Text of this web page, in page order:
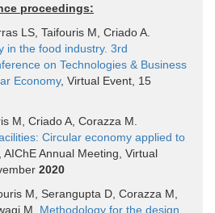
proceedings:
LS, Taifouris M, Criado A.
in the food industry. 3rd
on Technologies & Business
Economy, Virtual Event, 15
M, Criado A, Corazza M.
Circular economy applied to
AIChE Annual Meeting, Virtual
2020
M, Serangupta D, Corazza M,
M. Methodology for the design